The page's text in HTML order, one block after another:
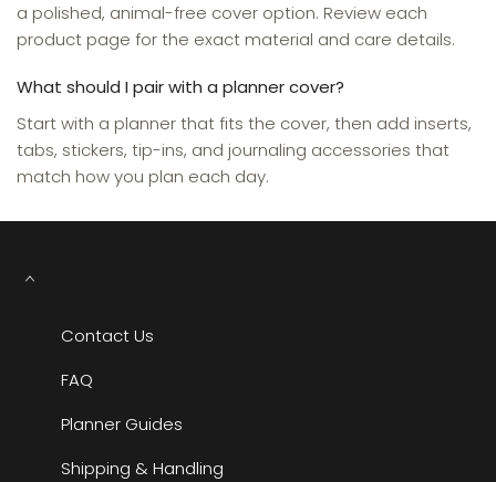
a polished, animal-free cover option. Review each
product page for the exact material and care details.
What should I pair with a planner cover?
Start with a planner that fits the cover, then add inserts,
tabs, stickers, tip-ins, and journaling accessories that
match how you plan each day.
Contact Us
FAQ
Planner Guides
Shipping & Handling